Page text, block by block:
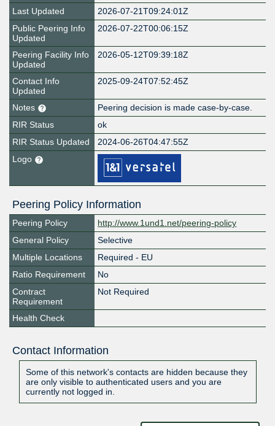
Last Updated
2026-07-21T09:24:01Z
Public Peering Info
Updated
2026-07-22T00:06:15Z
Peering Facility Info
Updated
2026-05-12T09:39:18Z
Contact Info
Updated
2025-09-24T07:52:45Z
Notes
Peering decision is made case-by-case.
RIR Status
ok
RIR Status Updated
2024-06-26T04:47:55Z
Logo
Peering Policy Information
Peering Policy
http://www.1und1.net/peering-policy
General Policy
Selective
Multiple Locations
Required - EU
Ratio Requirement
No
Contract
Requirement
Not Required
Health Check
Contact Information
Some of this network's contacts are hidden because they
are only visible to authenticated users and you are
currently not logged in.